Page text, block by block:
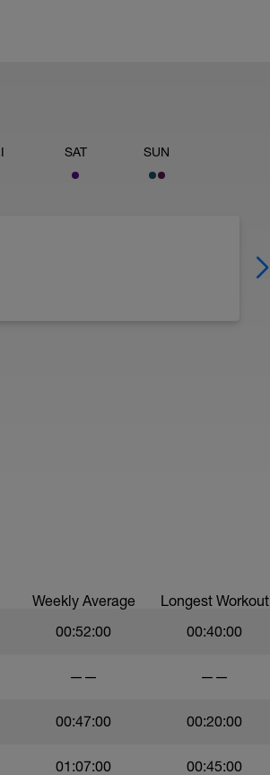
SAT SUN
Weekly Average Longest Workout
00:52:00 00:40:00
—— ——
00:47:00 00:20:00
01:07:00 00:45:00